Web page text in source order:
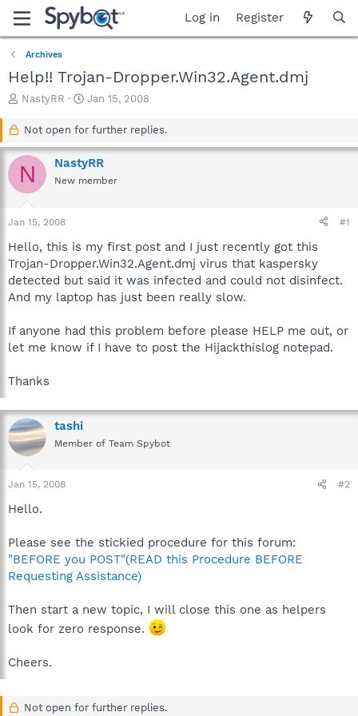
Log in Register
Archives
Help!! Trojan-Dropper.Win32.Agent.dmj
T
a
d
s
r
t
r
NastyRR
S
a
t
d
a
Jan 15, 2008
Not open for further replies.
N NastyRR
New member
Jan 15, 2008 #1
Hello, this is my first post and I just recently got this
Trojan-Dropper.Win32.Agent.dmj virus that kaspersky
detected but said it was infected and could not disinfect.
And my laptop has just been really slow.
If anyone had this problem before please HELP me out, or
let me know if I have to post the Hijackthislog notepad.
Thanks
tashi
Member of Team Spybot
Jan 15, 2008 #2
Hello.
Please see the stickied procedure for this forum:
"BEFORE you POST"(READ this Procedure BEFORE
Requesting Assistance)
Then start a new topic, I will close this one as helpers
look for zero response.
Cheers.
Not open for further replies.